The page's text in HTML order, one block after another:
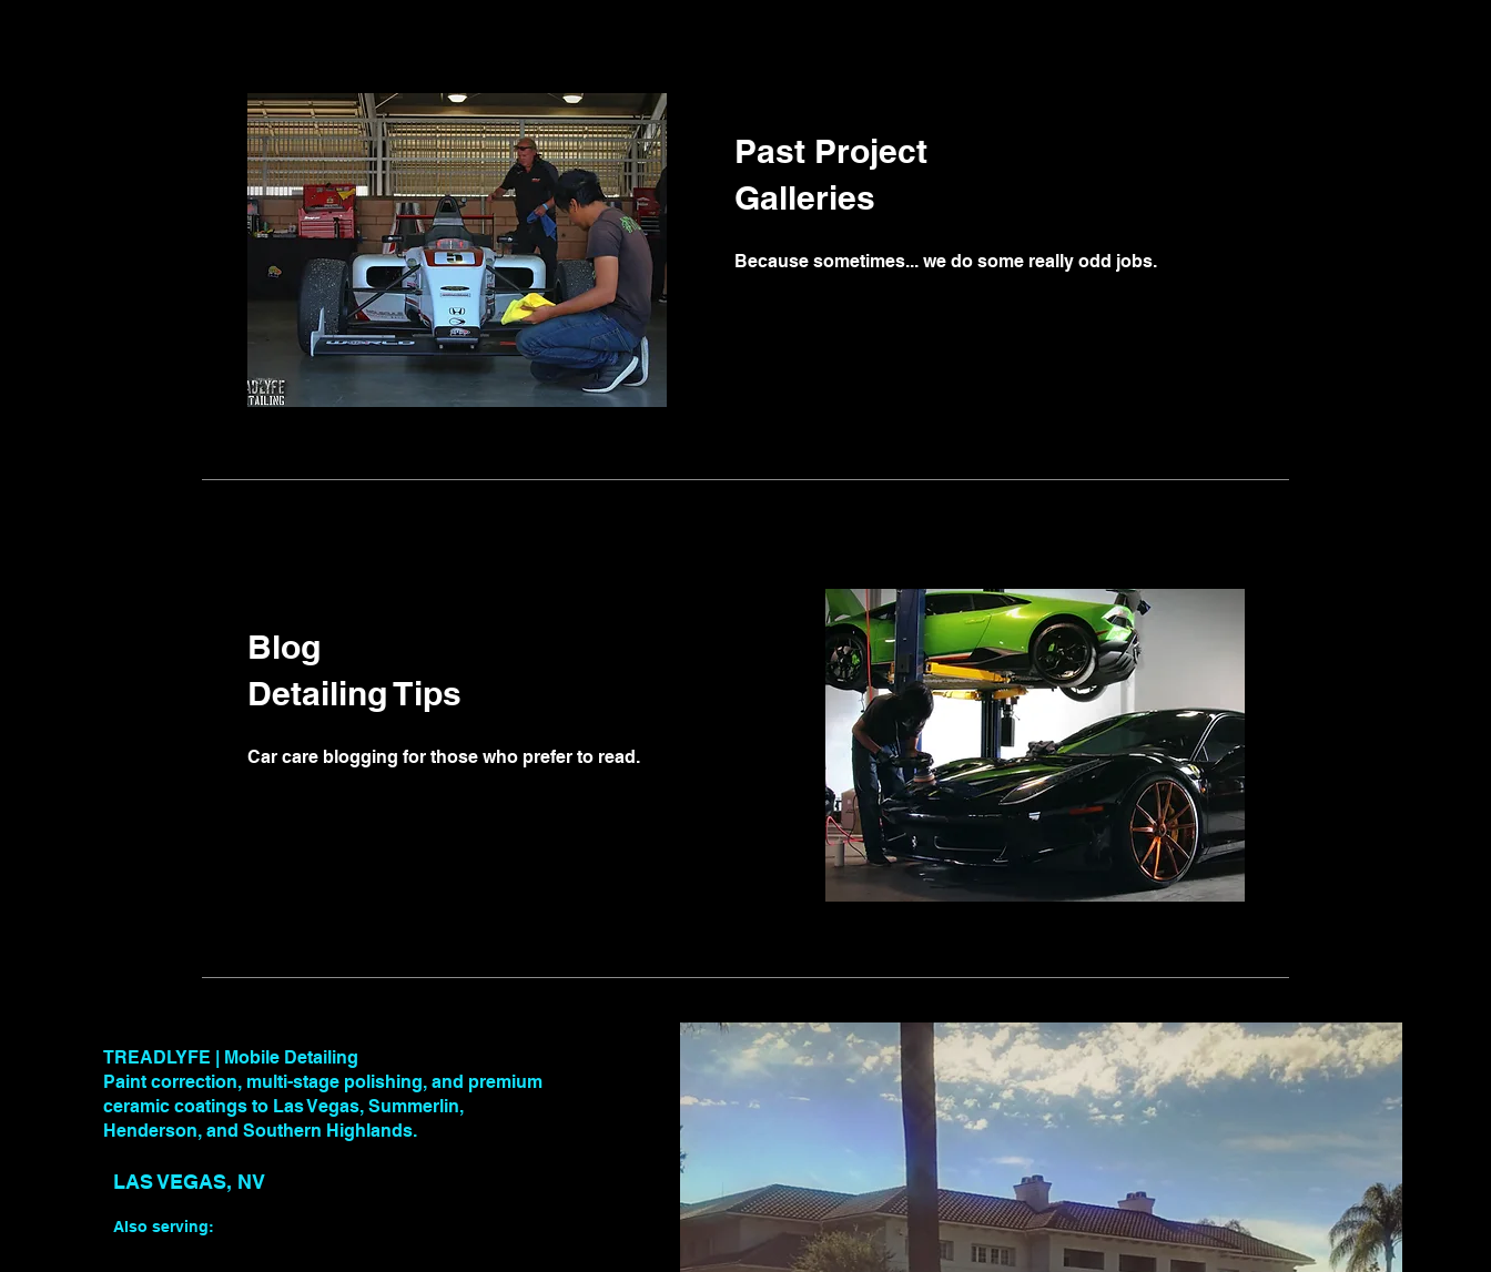
Past Project
Galleries
Because sometimes... we do some really odd jobs.
Blog
Detailing Tips
Car care blogging for those who prefer to read.
TREADLYFE | Mobile Detailing
Paint correction, multi-stage polishing, and premium
ceramic coatings to Las Vegas, Summerlin,
Henderson, and Southern Highlands.
LAS VEGAS, NV
Also serving: